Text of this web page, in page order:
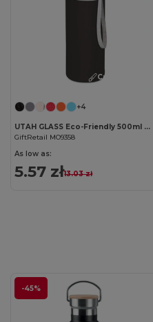
Customize it!
+4
UTAH GLASS Eco-Friendly 500ml Glass Bottle with Neoprene Cover
GiftRetail MO9358
As low as:
5.57 zł13.03 zł
-45%